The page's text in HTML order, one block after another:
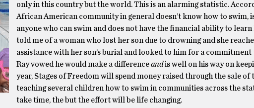
only in this country but the world. This is an alarming statistic.
African American community in general doesn’t know how to swim,
anyone who can swim and does not have the financial ability to learn
told me of a woman who lost her son due to drowning and she
assistance with her son’s burial and looked to him for a commitment
Ray vowed he would make a differenceandis well on his way on
year, Stages of Freedom will spend money raised through the sale of
teaching several children how to swim in communities across the
take time, the but the effort will be life changing.